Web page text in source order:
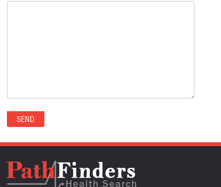
SECURITY-WIDEFIELD(0)
SEDALIA(0)
SEDGWICK(0)
SEVERANCE(0)
SIMLA(0)